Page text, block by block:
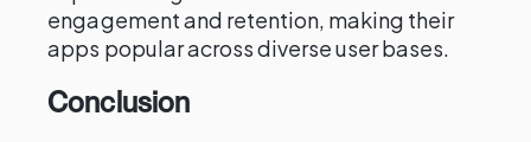
engagement and retention, making their
apps popular across diverse user bases.
Conclusion